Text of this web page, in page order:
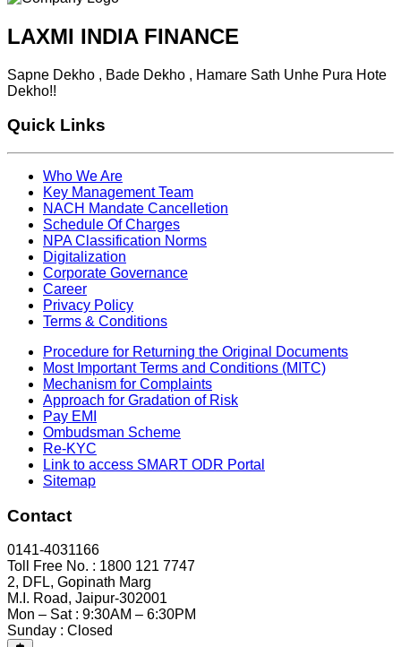
LAXMI INDIA FINANCE
Sapne Dekho , Bade Dekho , Hamare Sath Unhe Pura Hote
Dekho!!
Quick Links
Who We Are
Key Management Team
NACH Mandate Cancelletion
Schedule Of Charges
NPA Classification Norms
Digitalization
Corporate Governance
Career
Privacy Policy
Terms & Conditions
Procedure for Returning the Original Documents
Most Important Terms and Conditions (MITC)
Mechanism for Complaints
Approach for Gradation of Risk
Pay EMI
Ombudsman Scheme
Re-KYC
Link to access SMART ODR Portal
Sitemap
Contact
0141-4031166
Toll Free No. : 1800 121 7747
2, DFL, Gopinath Marg
M.I. Road, Jaipur-302001
Mon – Sat : 9:30AM – 6:30PM
Sunday : Closed